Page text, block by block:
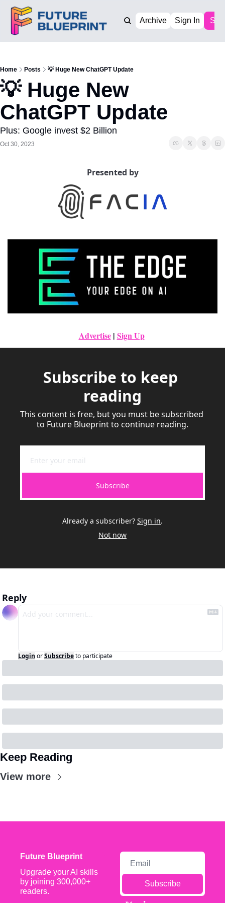
Archive Sign In
Home Posts 💡 Huge New ChatGPT Update
💡 Huge New
ChatGPT Update
Plus: Google invest $2 Billion
Oct 30, 2023
Presented by
Advertise | Sign Up
Subscribe to keep
reading
This content is free, but you must be subscribed
to Future Blueprint to continue reading.
Subscribe
Already a subscriber? Sign in.
Not now
Reply
Login orSubscribeto participate
Keep Reading
View more
Future Blueprint
Upgrade your AI skills
by joining 300,000+
readers.
Subscribe